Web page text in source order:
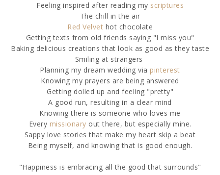
Feeling inspired after reading my scriptures
The chill in the air
Red Velvet hot chocolate
Getting texts from old friends saying "I miss you"
Baking delicious creations that look as good as they taste
Smiling at strangers
Planning my dream wedding viapinterest
Knowing my prayers are being answered
Getting dolled up and feeling "pretty"
A good run, resulting in a clear mind
Knowing there is someone who loves me
Every missionary out there, but especially mine.
Sappy love stories that make my heart skip a beat
Being myself, and knowing that is good enough.
"Happiness is embracing all the good that surrounds"